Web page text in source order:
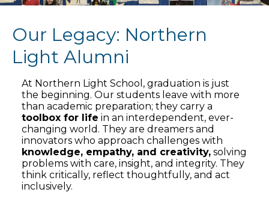
Our Legacy: Northern
Light Alumni
At Northern Light School, graduation is just
the beginning. Our students leave with more
than academic preparation; they carry a
toolbox for life in an interdependent, ever-
changing world. They are dreamers and
innovators who approach challenges with
knowledge, empathy, and creativity, solving
problems with care, insight, and integrity. They
think critically, reflect thoughtfully, and act
inclusively.